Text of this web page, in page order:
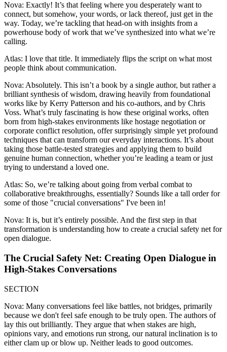
Nova: Exactly! It’s that feeling where you desperately want to
connect, but somehow, your words, or lack thereof, just get in the
way. Today, we’re tackling that head-on with insights from a
powerhouse body of work that we’ve synthesized into what we’re
calling.
Atlas: I love that title. It immediately flips the script on what most
people think about communication.
Nova: Absolutely. This isn’t a book by a single author, but rather a
brilliant synthesis of wisdom, drawing heavily from foundational
works like by Kerry Patterson and his co-authors, and by Chris
Voss. What’s truly fascinating is how these original works, often
born from high-stakes environments like hostage negotiation or
corporate conflict resolution, offer surprisingly simple yet profound
techniques that can transform our everyday interactions. It’s about
taking those battle-tested strategies and applying them to build
genuine human connection, whether you’re leading a team or just
trying to understand a loved one.
Atlas: So, we’re talking about going from verbal combat to
collaborative breakthroughs, essentially? Sounds like a tall order for
some of those "crucial conversations" I've been in!
Nova: It is, but it’s entirely possible. And the first step in that
transformation is understanding how to create a crucial safety net for
open dialogue.
The Crucial Safety Net: Creating Open Dialogue in
High-Stakes Conversations
SECTION
Nova: Many conversations feel like battles, not bridges, primarily
because we don't feel safe enough to be truly open. The authors of
lay this out brilliantly. They argue that when stakes are high,
opinions vary, and emotions run strong, our natural inclination is to
either clam up or blow up. Neither leads to good outcomes.